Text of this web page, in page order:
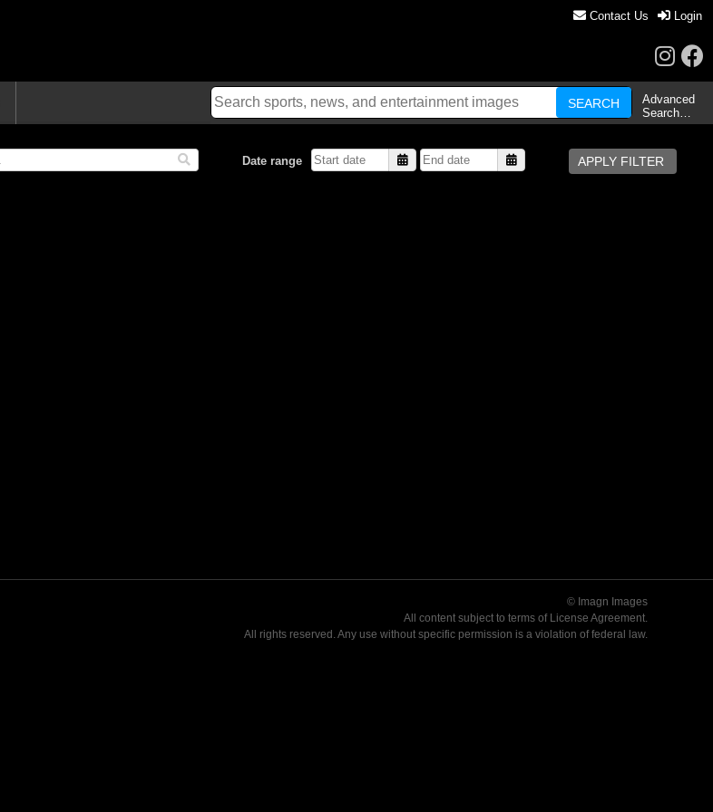
Contact Us Login
Advanced
Search…
Date range
© Imagn Images
All content subject to terms of License Agreement.
All rights reserved. Any use without specific permission is a violation of federal law.